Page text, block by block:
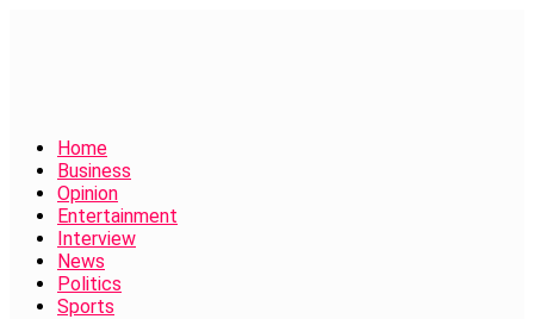
Home
Business
Opinion
Entertainment
Interview
News
Politics
Sports